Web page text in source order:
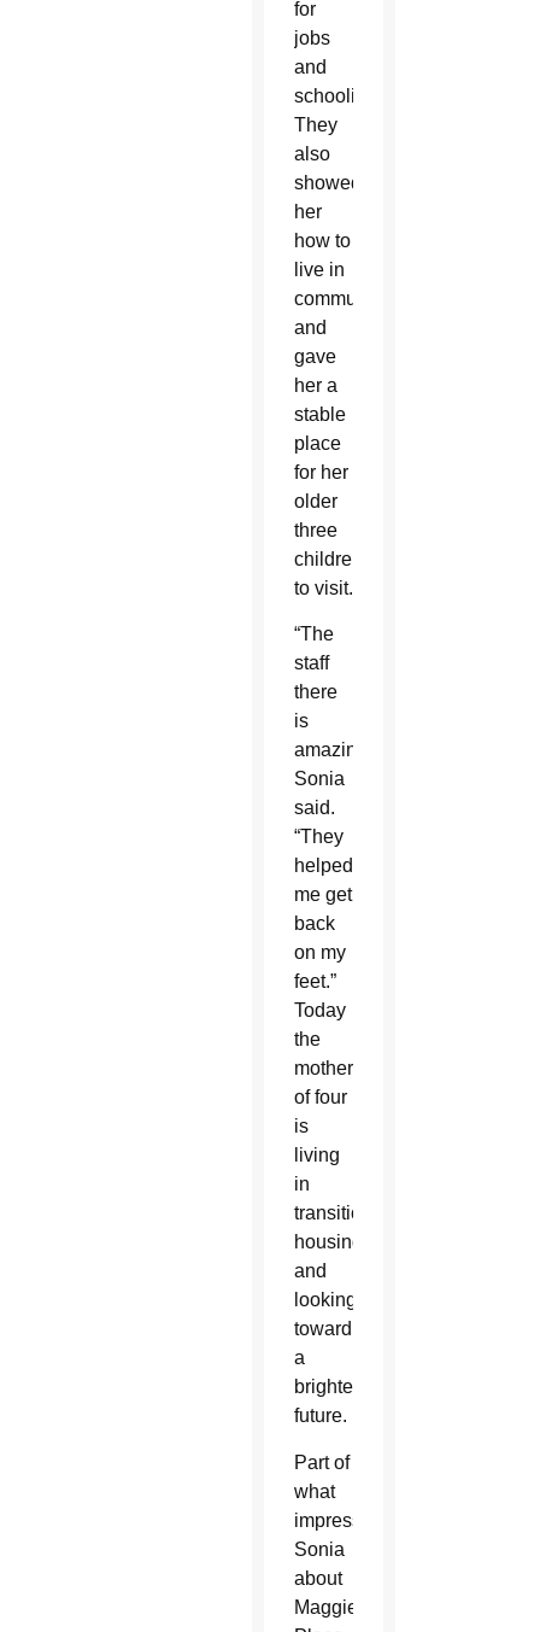
for
jobs
and
schooling.
They
also
showed
her
how to
live in
community
and
gave
her a
stable
place
for her
older
three
children
to visit.
“The
staff
there
is
amazing,”
Sonia
said.
“They
helped
me get
back
on my
feet.”
Today
the
mother
of four
is
living
in
transitional
housing
and
looking
toward
a
brighter
future.
Part of
what
impressed
Sonia
about
Maggie’s